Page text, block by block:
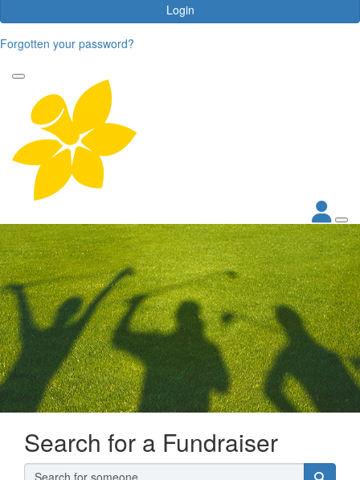
Login
Forgotten your password?
Search for a Fundraiser